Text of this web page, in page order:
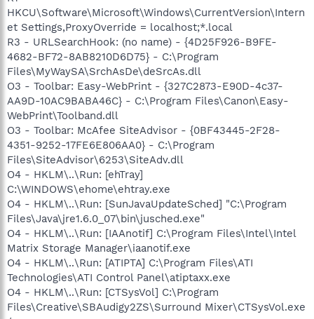
HKCU\Software\Microsoft\Windows\CurrentVersion\Intern
et Settings,ProxyOverride = localhost;*.local
R3 - URLSearchHook: (no name) - {4D25F926-B9FE-
4682-BF72-8AB8210D6D75} - C:\Program
Files\MyWaySA\SrchAsDe\deSrcAs.dll
O3 - Toolbar: Easy-WebPrint - {327C2873-E90D-4c37-
AA9D-10AC9BABA46C} - C:\Program Files\Canon\Easy-
WebPrint\Toolband.dll
O3 - Toolbar: McAfee SiteAdvisor - {0BF43445-2F28-
4351-9252-17FE6E806AA0} - C:\Program
Files\SiteAdvisor\6253\SiteAdv.dll
O4 - HKLM\..\Run: [ehTray]
C:\WINDOWS\ehome\ehtray.exe
O4 - HKLM\..\Run: [SunJavaUpdateSched] "C:\Program
Files\Java\jre1.6.0_07\bin\jusched.exe"
O4 - HKLM\..\Run: [IAAnotif] C:\Program Files\Intel\Intel
Matrix Storage Manager\iaanotif.exe
O4 - HKLM\..\Run: [ATIPTA] C:\Program Files\ATI
Technologies\ATI Control Panel\atiptaxx.exe
O4 - HKLM\..\Run: [CTSysVol] C:\Program
Files\Creative\SBAudigy2ZS\Surround Mixer\CTSysVol.exe